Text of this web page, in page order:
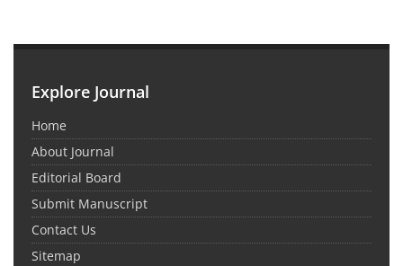
Explore Journal
Home
About Journal
Editorial Board
Submit Manuscript
Contact Us
Sitemap